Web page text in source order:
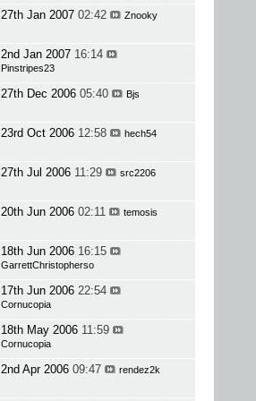
27th Jan 2007 02:42 Znooky
2nd Jan 2007 16:14
Pinstripes23
27th Dec 2006 05:40 Bjs
23rd Oct 2006 12:58 hech54
27th Jul 2006 11:29 src2206
20th Jun 2006 02:11 temosis
18th Jun 2006 16:15
GarrettChristopherso
17th Jun 2006 22:54
Cornucopia
18th May 2006 11:59
Cornucopia
2nd Apr 2006 09:47 rendez2k